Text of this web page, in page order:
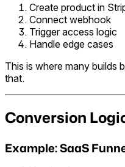
Create product in
Connect webhook
Trigger access logic
Handle edge cases
This is where many builds
that.
Conversion
Example: SaaS